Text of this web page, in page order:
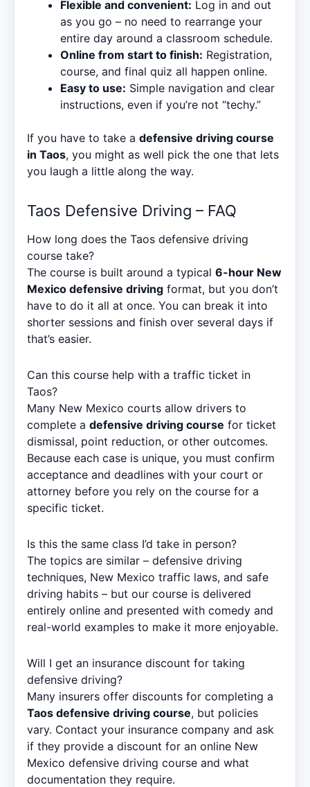
Flexible and convenient: Log in and out
as you go – no need to rearrange your
entire day around a classroom schedule.
Online from start to finish: Registration,
course, and final quiz all happen online.
Easy to use: Simple navigation and clear
instructions, even if you’re not “techy.”
If you have to take a defensive driving course
in Taos, you might as well pick the one that lets
you laugh a little along the way.
Taos Defensive Driving – FAQ
How long does the Taos defensive driving
course take?
The course is built around a typical 6-hour New
Mexico defensive driving format, but you don’t
have to do it all at once. You can break it into
shorter sessions and finish over several days if
that’s easier.
Can this course help with a traffic ticket in
Taos?
Many New Mexico courts allow drivers to
complete a defensive driving course for ticket
dismissal, point reduction, or other outcomes.
Because each case is unique, you must confirm
acceptance and deadlines with your court or
attorney before you rely on the course for a
specific ticket.
Is this the same class I’d take in person?
The topics are similar – defensive driving
techniques, New Mexico traffic laws, and safe
driving habits – but our course is delivered
entirely online and presented with comedy and
real-world examples to make it more enjoyable.
Will I get an insurance discount for taking
defensive driving?
Many insurers offer discounts for completing a
Taos defensive driving course, but policies
vary. Contact your insurance company and ask
if they provide a discount for an online New
Mexico defensive driving course and what
documentation they require.